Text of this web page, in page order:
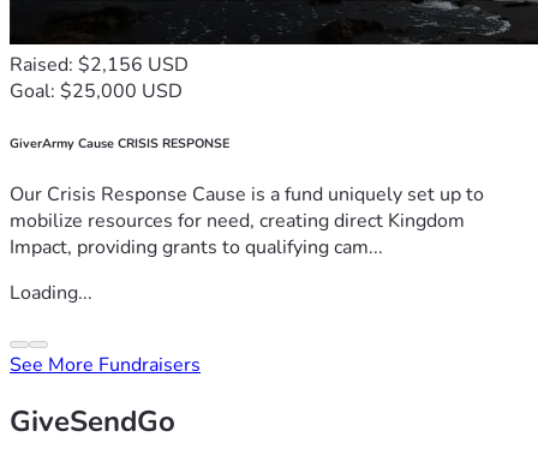
Raised: $2,156 USD
Goal: $25,000 USD
GiverArmy Cause CRISIS RESPONSE
Our Crisis Response Cause is a fund uniquely set up to
mobilize resources for need, creating direct Kingdom
Impact, providing grants to qualifying cam...
Loading...
See More Fundraisers
GiveSendGo